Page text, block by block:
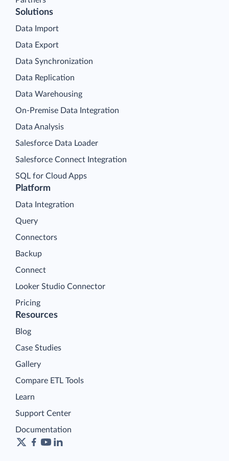
Platform
Data Integration
Query
Connectors
Backup
Connect
Looker Studio Connector
Pricing
Solutions
Data Import
Data Export
Data Synchronization
Data Replication
Data Warehousing
On-Premise Data Integration
Data Analysis
Salesforce Data Loader
Salesforce Connect Integration
SQL for Cloud Apps
Resources
Blog
Case Studies
Gallery
Compare ETL Tools
Learn
Support Center
Documentation